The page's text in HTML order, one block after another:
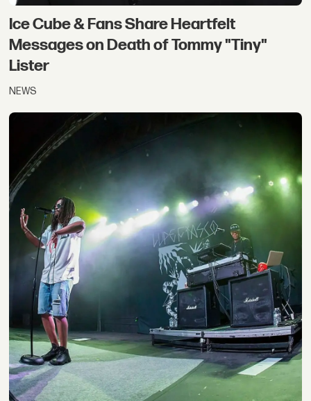
Ice Cube & Fans Share Heartfelt
Messages on Death of Tommy "Tiny"
Lister
NEWS